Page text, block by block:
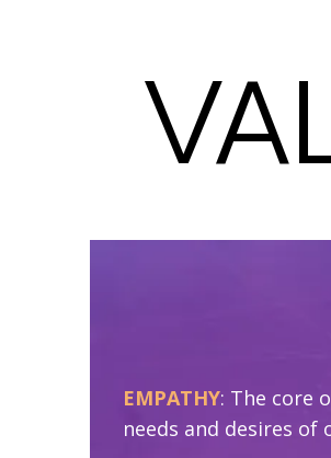
EMPATHY: The core
needs and desires of